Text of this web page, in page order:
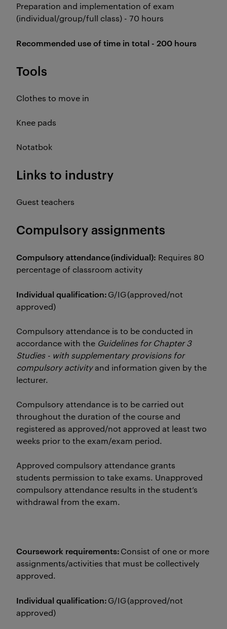
Preparation and implementation of exam
(individual/group/full class) - 70 hours
Recommended use of time in total - 200 hours
Tools
Clothes to move in
Knee pads
Notatbok
Links to industry
Guest teachers
Compulsory assignments
Compulsory attendance (individual): Requires 80
percentage of classroom activity
Individual qualification:G/IG (approved/not
approved)
Compulsory attendance is to be conducted in
accordance with the Guidelines for Chapter 3
Studies - with supplementary provisions for
compulsory activityand information given by the
lecturer.
Compulsory attendance is to be carried out
throughout the duration of the course and
registered as approved/not approved at least two
weeks prior to the exam/exam period.
Approved compulsory attendance grants
students permission to take exams. Unapproved
compulsory attendance results in the student’s
withdrawal from the exam.
Coursework requirements:Consist of one or more
assignments/activities that must be collectively
approved.
Individual qualification:G/IG (approved/not
approved)